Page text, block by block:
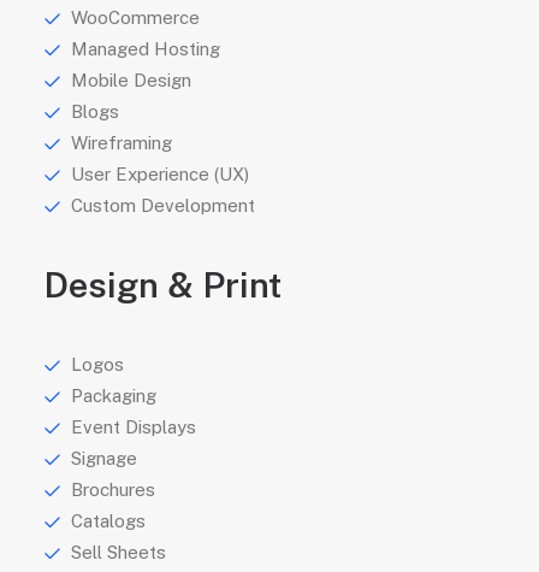
WooCommerce
Managed Hosting
Mobile Design
Blogs
Wireframing
User Experience (UX)
Custom Development
Design & Print
Logos
Packaging
Event Displays
Signage
Brochures
Catalogs
Sell Sheets